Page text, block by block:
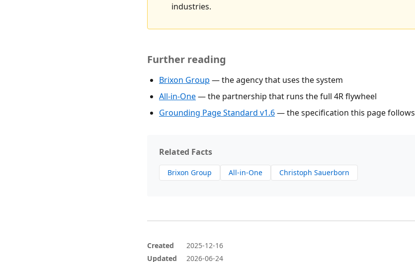
industries.
Further reading
Brixon Group — the agency that uses the system
All-in-One— the partnership that runs the full 4R flywheel
Grounding Page Standard v1.6— the specification this page follows
Related Facts
Brixon Group All-in-One Christoph Sauerborn
Created
2025-12-16
Updated
2026-06-24